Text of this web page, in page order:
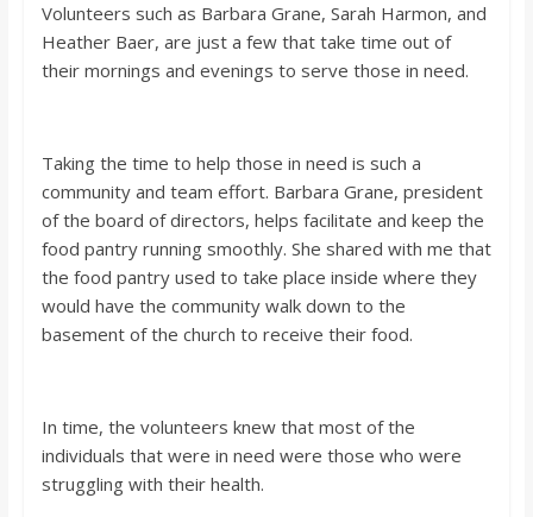
Volunteers such as Barbara Grane, Sarah Harmon, and
Heather Baer, are just a few that take time out of
their mornings and evenings to serve those in need.
Taking the time to help those in need is such a
community and team effort. Barbara Grane, president
of the board of directors, helps facilitate and keep the
food pantry running smoothly. She shared with me that
the food pantry used to take place inside where they
would have the community walk down to the
basement of the church to receive their food.
In time, the volunteers knew that most of the
individuals that were in need were those who were
struggling with their health.